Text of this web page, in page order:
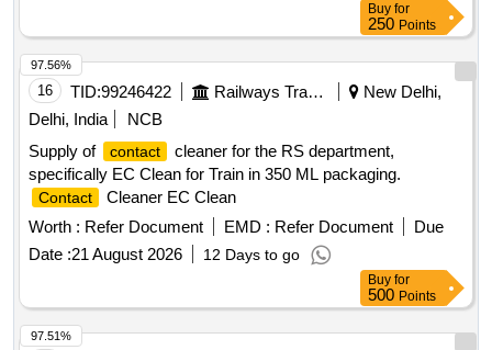
Buy for
250 Points
16 TID:99246422 Railways Transport Services
New Delhi,
Delhi, India
NCB
Supply of
contact
cleaner for the RS department,
specifically EC Clean for Train in 350 ML packaging.
Contact
Cleaner EC Clean
Worth : Refer Document EMD : Refer Document
Due
Date :21 August 2026 12 Days to go
97.56%
Buy for
500 Points
97.51%